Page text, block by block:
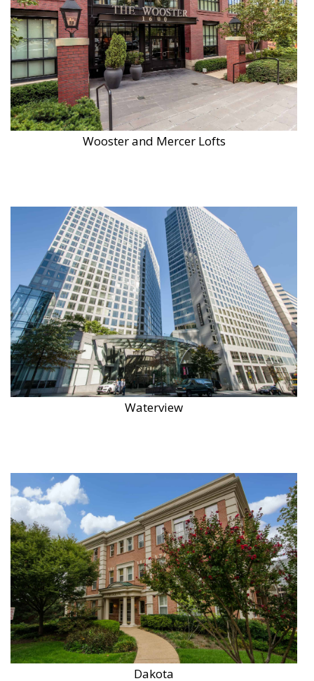
Wooster and Mercer Lofts
Waterview
Dakota